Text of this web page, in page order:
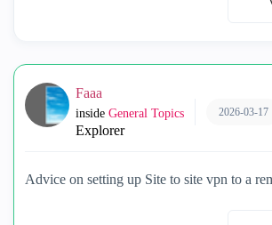
Faaa
inside General Topics
Explorer
2026-03-17
Advice on setting up Site to site vpn to a